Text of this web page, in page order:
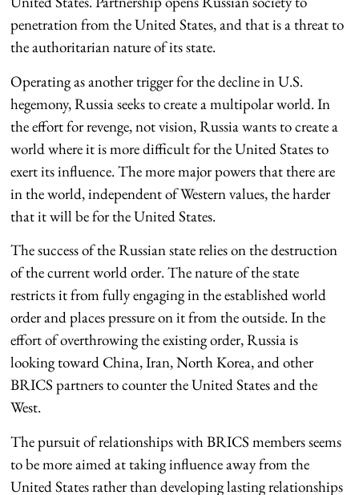
penetration from the United States, and that is a threat to
the authoritarian nature of its state.
Operating as another trigger for the decline in U.S.
hegemony, Russia seeks to create a multipolar world. In
the effort for revenge, not vision, Russia wants to create a
world where it is more difficult for the United States to
exert its influence. The more major powers that there are
in the world, independent of Western values, the harder
that it will be for the United States.
The success of the Russian state relies on the destruction
of the current world order. The nature of the state
restricts it from fully engaging in the established world
order and places pressure on it from the outside. In the
effort of overthrowing the existing order, Russia is
looking toward China, Iran, North Korea, and other
BRICS partners to counter the United States and the
West.
The pursuit of relationships with BRICS members seems
to be more aimed at taking influence away from the
United States rather than developing lasting relationships